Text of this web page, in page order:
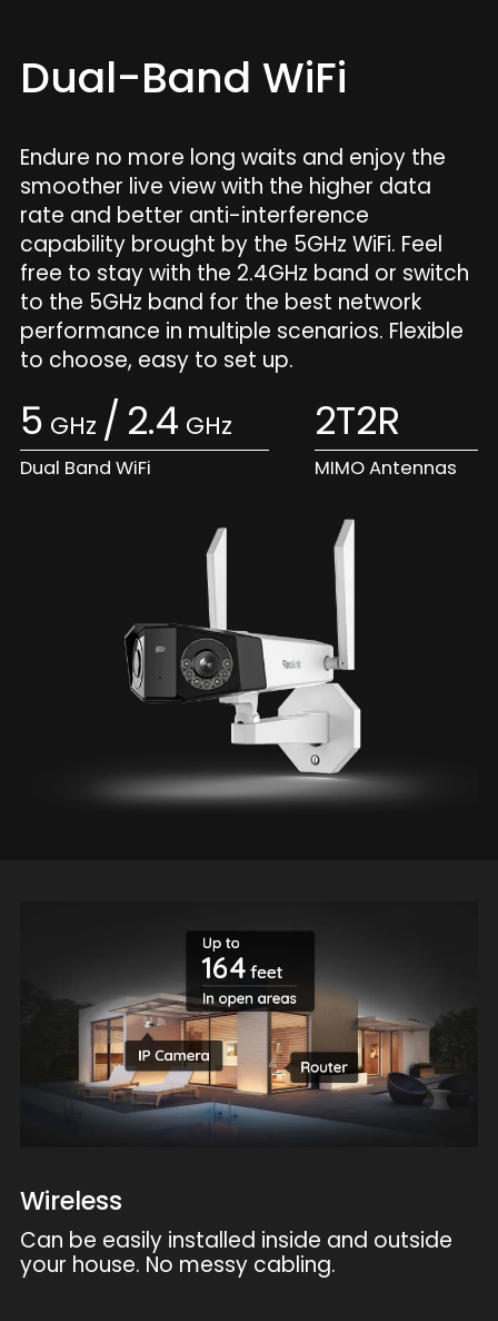
Dual-Band WiFi
Endure no more long waits and enjoy the
smoother live view with the higher data
rate and better anti-interference
capability brought by the 5GHz WiFi. Feel
free to stay with the 2.4GHz band or switch
to the 5GHz band for the best network
performance in multiple scenarios. Flexible
to choose, easy to set up.
5 GHz / 2.4 GHz
Dual Band WiFi
2T2R
MIMO Antennas
Wireless
Can be easily installed inside and outside
your house. No messy cabling.